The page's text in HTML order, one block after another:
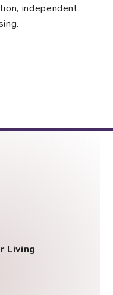
independent,
Living